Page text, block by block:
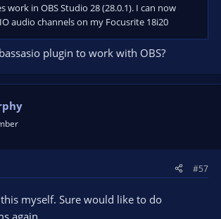
work in OBS Studio 28 (28.0.1). I can now
audio channels on my Focusrite 18i20
plugin to work with OBS?
#57
myself. Sure would like to do
again.